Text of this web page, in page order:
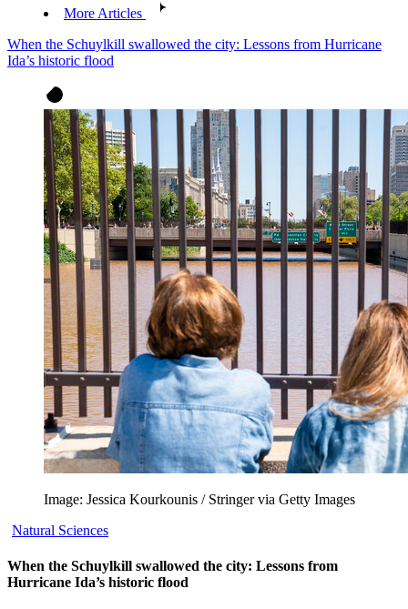
More Articles
When the Schuylkill swallowed the city: Lessons from Hurricane
Ida’s historic flood
Image: Jessica Kourkounis / Stringer via Getty Images
Natural Sciences
When the Schuylkill swallowed the city: Lessons from
Hurricane Ida’s historic flood